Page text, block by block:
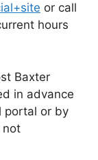
or call
hours
Baxter
in advance
portal or by
not